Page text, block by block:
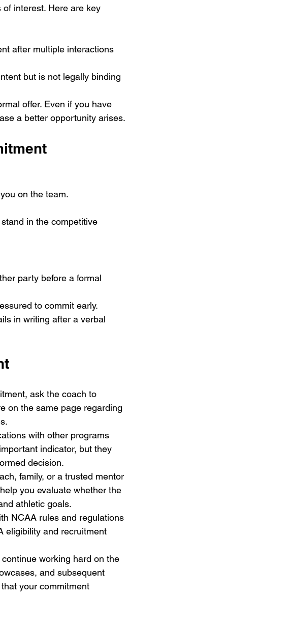
interest. Here are key
after multiple interactions
but is not legally binding
offer. Even if you have
a better opportunity arises.
on the team.
in the competitive
to commit early.
in writing after a verbal
ask the coach to
on the same page regarding
with other programs
indicator, but they
decision.
family, or a trusted mentor
you evaluate whether the
athletic goals.
NCAA rules and regulations
eligibility and recruitment
working hard on the
and subsequent
your commitment